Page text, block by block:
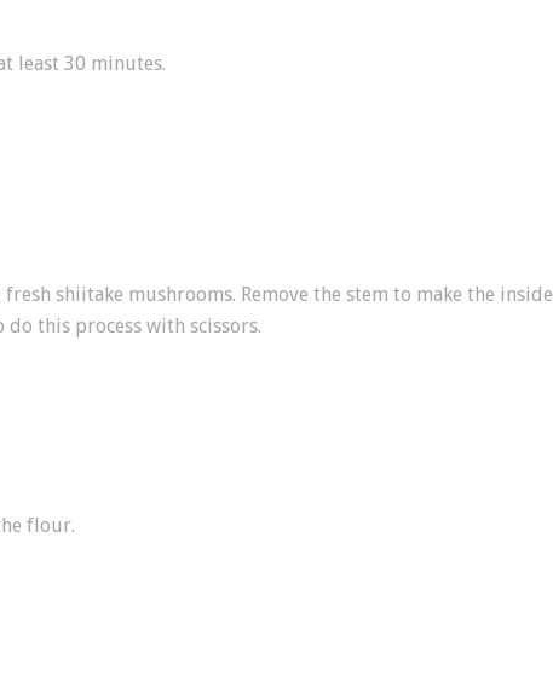
least 30 minutes.
shiitake mushrooms. Remove the stem to make the inside
this process with scissors.
flour.